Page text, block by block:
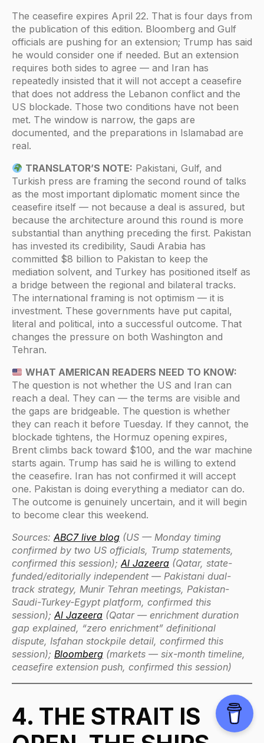
The ceasefire expires April 22. That is four days from
the publication of this edition. Bloomberg and Gulf
officials are pushing for an extension; Trump has said
he would consider one if needed. But an extension
requires both sides to agree — and Iran has
repeatedly insisted that it will not accept a ceasefire
that does not address the Lebanon conflict and the
US blockade. Those two conditions have not been
met. The window is narrow, the gaps are
documented, and the preparations in Islamabad are
real.
TRANSLATOR’S NOTE: Pakistani, Gulf, and
Turkish press are framing the second round of talks
as the most important diplomatic moment since the
ceasefire itself — not because a deal is assured, but
because the architecture around this round is more
substantial than anything preceding the first. Pakistan
has invested its credibility, Saudi Arabia has
committed $8 billion to Pakistan to keep the
mediation solvent, and Turkey has positioned itself as
a bridge between the regional and bilateral tracks.
The international framing is not optimism — it is
investment. These governments have put capital,
literal and political, into a successful outcome. That
changes the pressure on both Washington and
Tehran.
WHAT AMERICAN READERS NEED TO KNOW:
The question is not whether the US and Iran can
reach a deal. They can — the terms are visible and
the gaps are bridgeable. The question is whether
they can reach it before Tuesday. If they cannot, the
blockade tightens, the Hormuz opening expires,
Brent climbs back toward $100, and the war machine
starts again. Trump has said he is willing to extend
the ceasefire. Iran has not confirmed it will accept
one. Pakistan is doing everything a mediator can do.
The outcome is genuinely uncertain, and it will begin
to become clear this weekend.
Sources: ABC7 live blog (US — Monday timing
confirmed by two US officials, Trump statements,
confirmed this session); Al Jazeera (Qatar, state-
funded/editorially independent — Pakistani dual-
track strategy, Munir Tehran meetings, Pakistan-
Saudi-Turkey-Egypt platform, confirmed this
session); Al Jazeera (Qatar — enrichment duration
gap explained, “zero enrichment” definitional
dispute, Isfahan stockpile detail, confirmed this
session); Bloomberg (markets — six-month timeline,
ceasefire extension push, confirmed this session)
4. THE STRAIT IS